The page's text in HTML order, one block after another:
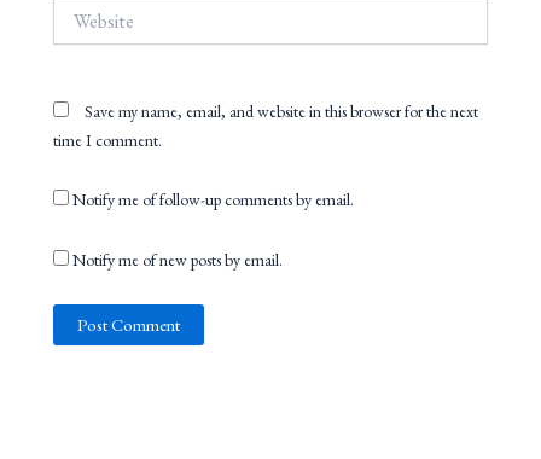
Save my name, email, and website in this browser for the next
time I comment.
Notify me of follow-up comments by email.
Notify me of new posts by email.